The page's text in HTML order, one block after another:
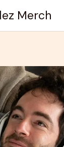
Merch